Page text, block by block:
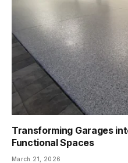
Transforming Garages
Functional Spaces
March 21, 2026